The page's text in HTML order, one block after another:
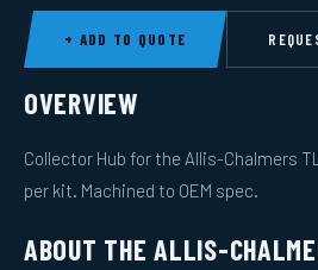
+ ADD TO QUOTE
OVERVIEW
Collector Hub for the Allis-Chalmers
per kit. Machined to OEM spec.
ABOUT THE ALLIS-